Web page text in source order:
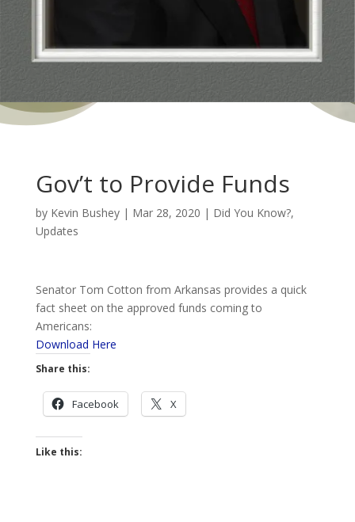
Gov’t to Provide Funds
by Kevin Bushey| Mar 28, 2020 | Did You Know?,
Updates
Senator Tom Cotton from Arkansas provides a quick
fact sheet on the approved funds coming to
Americans:
Download Here
Share this:
Facebook X
Like this: